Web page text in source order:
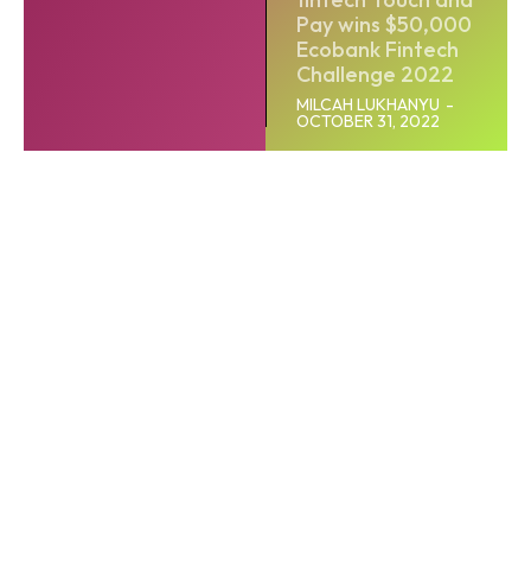
Pay wins $50,000
Ecobank Fintech
Challenge 2022
MILCAH LUKHANYU -
OCTOBER 31, 2022